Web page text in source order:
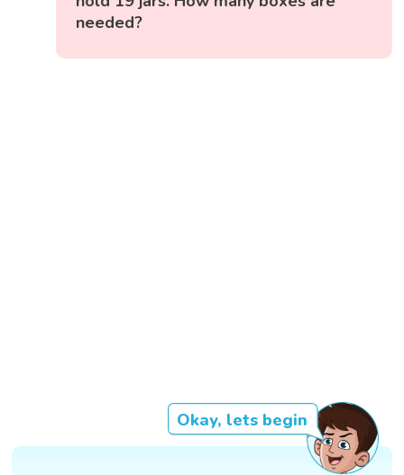
needed?
Okay, lets begin